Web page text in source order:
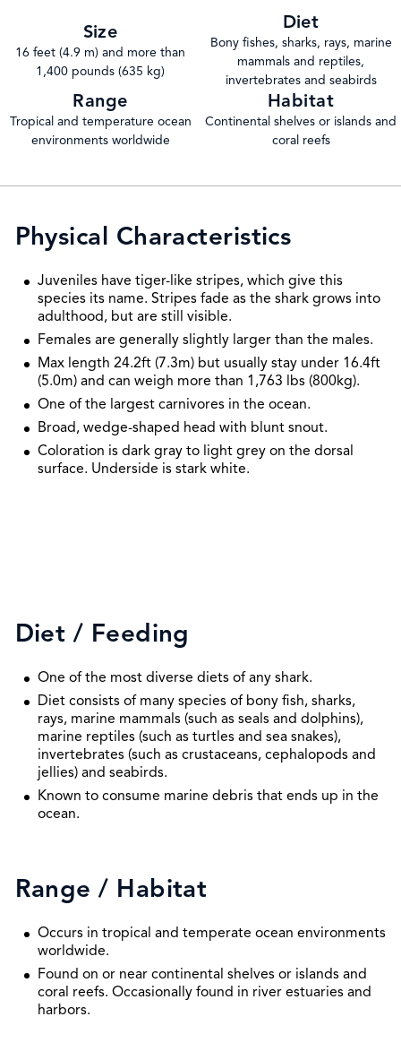
Size
16 feet (4.9 m) and more than
1,400 pounds (635 kg)
Diet
Bony fishes, sharks, rays, marine
mammals and reptiles,
invertebrates and seabirds
Range
Tropical and temperature ocean
environments worldwide
Habitat
Continental shelves or islands and
coral reefs
Physical Characteristics
Juveniles have tiger-like stripes, which give this
species its name. Stripes fade as the shark grows into
adulthood, but are still visible.
Females are generally slightly larger than the males.
Max length 24.2ft (7.3m) but usually stay under 16.4ft
(5.0m) and can weigh more than 1,763 lbs (800kg).
One of the largest carnivores in the ocean.
Broad, wedge-shaped head with blunt snout.
Coloration is dark gray to light grey on the dorsal
surface. Underside is stark white.
Diet / Feeding
One of the most diverse diets of any shark.
Diet consists of many species of bony fish, sharks,
rays, marine mammals (such as seals and dolphins),
marine reptiles (such as turtles and sea snakes),
invertebrates (such as crustaceans, cephalopods and
jellies) and seabirds.
Known to consume marine debris that ends up in the
ocean.
Range / Habitat
Occurs in tropical and temperate ocean environments
worldwide.
Found on or near continental shelves or islands and
coral reefs. Occasionally found in river estuaries and
harbors.